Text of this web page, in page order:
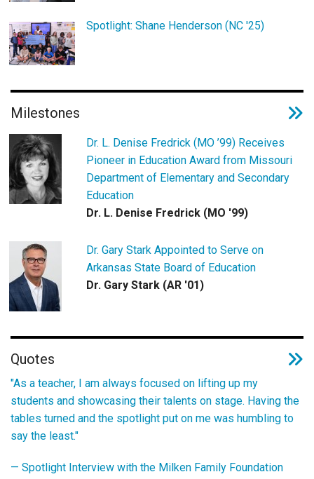
Spotlight: Shane Henderson (NC '25)
Milestones
Dr. L. Denise Fredrick (MO ’99) Receives
Pioneer in Education Award from Missouri
Department of Elementary and Secondary
Education
Dr. L. Denise Fredrick (MO '99)
Dr. Gary Stark Appointed to Serve on
Arkansas State Board of Education
Dr. Gary Stark (AR '01)
Quotes
"As a teacher, I am always focused on lifting up my
students and showcasing their talents on stage. Having the
tables turned and the spotlight put on me was humbling to
say the least."
— Spotlight Interview with the Milken Family Foundation